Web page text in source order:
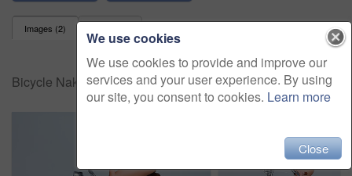
Images (2)
Bicycle Naked Stock Images
We use cookies
We use cookies to provide and improve our
services and your user experience. By using
our site, you consent to cookies. Learn more
Close